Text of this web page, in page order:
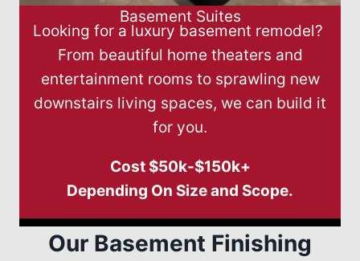
Basement Suites
Looking for a luxury basement remodel?
From beautiful home theaters and
entertainment rooms to sprawling new
downstairs living spaces, we can build it
for you.
Cost $50k-$150k+
Depending On Size and Scope.
Our Basement Finishing